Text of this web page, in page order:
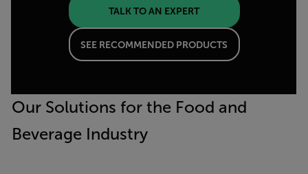
TALK TO AN EXPERT
SEE RECOMMENDED PRODUCTS
Our Solutions for the Food and
Beverage Industry